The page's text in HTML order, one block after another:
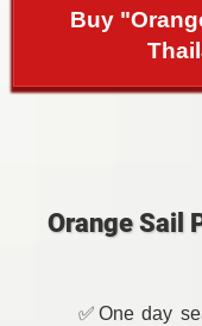
Buy
Orange Sail
✅One day